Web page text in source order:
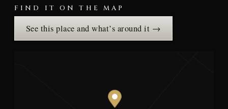
FIND IT ON THE MAP
See this place and what’s around it →